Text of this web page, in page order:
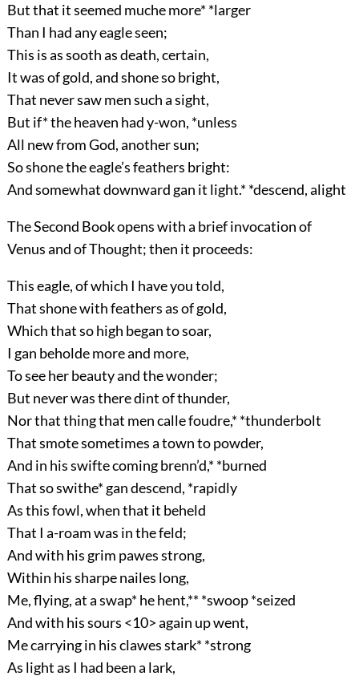
But that it seemed muche more* *larger
Than I had any eagle seen;
This is as sooth as death, certain,
It was of gold, and shone so bright,
That never saw men such a sight,
But if* the heaven had y-won, *unless
All new from God, another sun;
So shone the eagle’s feathers bright:
And somewhat downward gan it light.* *descend, alight
The Second Book opens with a brief invocation of
Venus and of Thought; then it proceeds:
This eagle, of which I have you told,
That shone with feathers as of gold,
Which that so high began to soar,
I gan beholde more and more,
To see her beauty and the wonder;
But never was there dint of thunder,
Nor that thing that men calle foudre,* *thunderbolt
That smote sometimes a town to powder,
And in his swifte coming brenn’d,* *burned
That so swithe* gan descend, *rapidly
As this fowl, when that it beheld
That I a-roam was in the feld;
And with his grim pawes strong,
Within his sharpe nailes long,
Me, flying, at a swap* he hent,** *swoop *seized
And with his sours <10> again up went,
Me carrying in his clawes stark* *strong
As light as I had been a lark,